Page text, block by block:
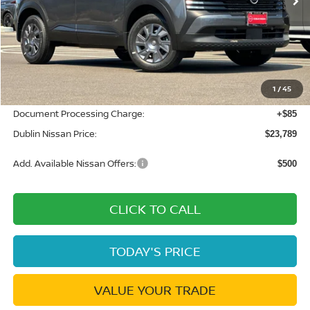
1 /45
Less
MSRP: $24,775
Dublin Nissan Discount: -$1,071
Net Cost: $23,704
Document Processing Charge: +$85
Dublin Nissan Price: $23,789
Add. Available Nissan Offers: $500
CLICK TO CALL
TODAY'S PRICE
VALUE YOUR TRADE